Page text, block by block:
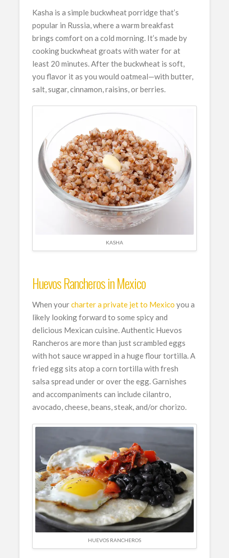
Kasha is a simple buckwheat porridge that’s
popular in Russia, where a warm breakfast
brings comfort on a cold morning. It’s made by
cooking buckwheat groats with water for at
least 20 minutes. After the buckwheat is soft,
you flavor it as you would oatmeal—with butter,
salt, sugar, cinnamon, raisins, or berries.
KASHA
Huevos Rancheros in Mexico
When yourcharter a private jet to Mexico you a
likely looking forward to some spicy and
delicious Mexican cuisine. Authentic Huevos
Rancheros are more than just scrambled eggs
with hot sauce wrapped in a huge flour tortilla. A
fried egg sits atop a corn tortilla with fresh
salsa spread under or over the egg. Garnishes
and accompaniments can include cilantro,
avocado, cheese, beans, steak, and/or chorizo.
HUEVOS RANCHEROS